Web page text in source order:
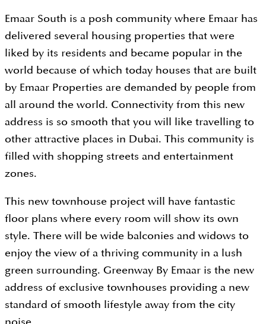
Emaar South is a posh community where Emaar has
delivered several housing properties that were
liked by its residents and became popular in the
world because of which today houses that are built
by Emaar Properties are demanded by people from
all around the world. Connectivity from this new
address is so smooth that you will like travelling to
other attractive places in Dubai. This community is
filled with shopping streets and entertainment
zones.
This new townhouse project will have fantastic
floor plans where every room will show its own
style. There will be wide balconies and widows to
enjoy the view of a thriving community in a lush
green surrounding. Greenway By Emaar is the new
address of exclusive townhouses providing a new
standard of smooth lifestyle away from the city
noise.